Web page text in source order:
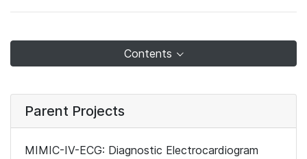
Contents
Parent Projects
MIMIC-IV-ECG: Diagnostic Electrocardiogram